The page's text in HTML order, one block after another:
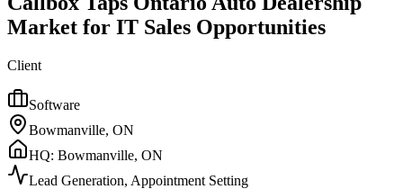
Market for IT Sales Opportunities
Client
Software
Bowmanville, ON
HQ: Bowmanville, ON
Lead Generation, Appointment Setting